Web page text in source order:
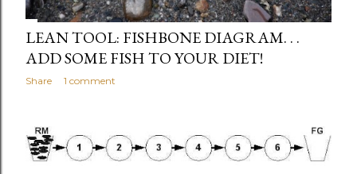
LEAN TOOL: FISHBONE DIAGRAM. . .
ADD SOME FISH TO YOUR DIET!
Share 1 comment